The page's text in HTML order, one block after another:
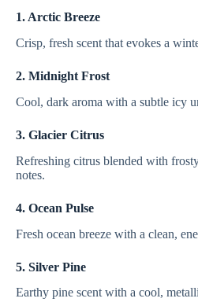
1. Arctic Breeze
Crisp, fresh scent that evokes a
2. Midnight Frost
Cool, dark aroma with a subtle icy
3. Glacier Citrus
Refreshing citrus blended with
notes.
4. Ocean Pulse
Fresh ocean breeze with a clean,
5. Silver Pine
Earthy pine scent with a cool,